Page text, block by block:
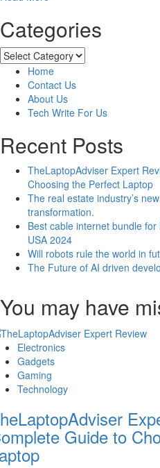
about
Benefits
And
Drawbacks
Of
The
Top
8
Instant
Loan
For
Indian
Students
Categories
Categories
Home
Contact Us
About Us
Tech Write For Us
Recent Posts
TheLaptopAdviser Expert
Choosing the Perfect Laptop
The real estate industry’s
transformation.
Best cable internet bundle
USA 2024
Will robots rule the world in
The Future of AI driven
You may have
Electronics
Gadgets
Gaming
Technology
Guide to